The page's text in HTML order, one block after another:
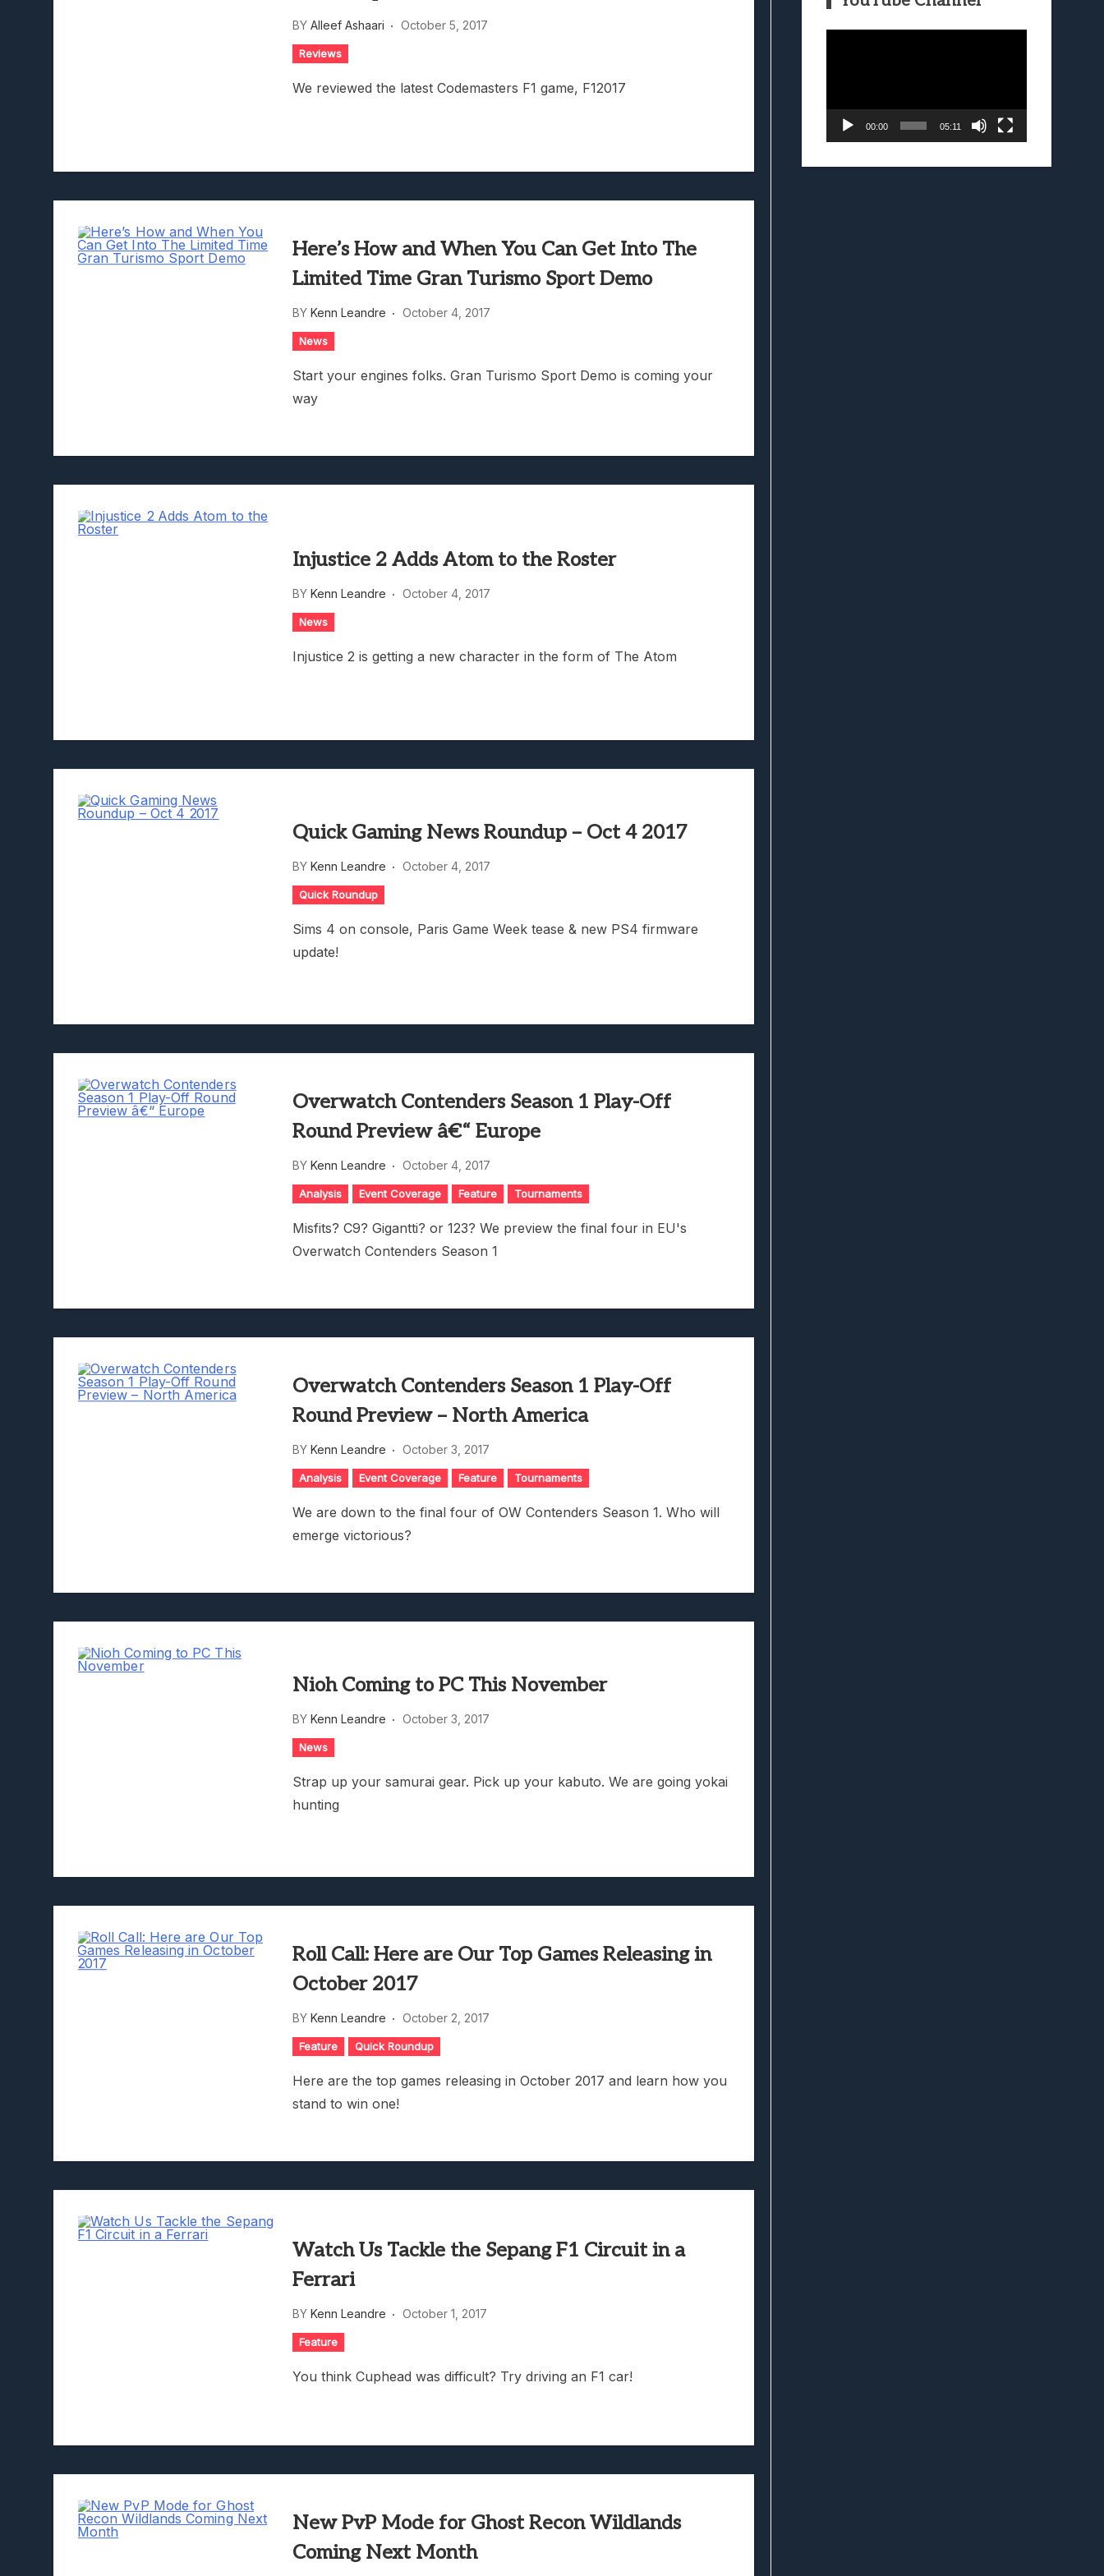
Lunarium Review: An Atmospheric Indie RPG To Remember?
BY Alleef Ashaari October 5, 2017
Reviews
We reviewed the latest Codemasters F1 game, F12017
Here’s How and When You Can Get Into The
Limited Time Gran Turismo Sport Demo
BY Kenn Leandre October 4, 2017
News
Start your engines folks. Gran Turismo Sport Demo is coming your
way
Injustice 2 Adds Atom to the Roster
BY Kenn Leandre October 4, 2017
News
Injustice 2 is getting a new character in the form of The Atom
Quick Gaming News Roundup – Oct 4 2017
BY Kenn Leandre October 4, 2017
Quick Roundup
Sims 4 on console, Paris Game Week tease & new PS4 firmware
update!
Overwatch Contenders Season 1 Play-Off
Round Preview â€“ Europe
BY Kenn Leandre October 4, 2017
Analysis Event Coverage Feature Tournaments
Misfits? C9? Gigantti? or 123? We preview the final four in EU's
Overwatch Contenders Season 1
Overwatch Contenders Season 1 Play-Off
Round Preview – North America
BY Kenn Leandre October 3, 2017
Analysis Event Coverage Feature Tournaments
We are down to the final four of OW Contenders Season 1. Who will
emerge victorious?
Nioh Coming to PC This November
BY Kenn Leandre October 3, 2017
News
Strap up your samurai gear. Pick up your kabuto. We are going yokai
hunting
Roll Call: Here are Our Top Games Releasing in
October 2017
BY Kenn Leandre October 2, 2017
Feature Quick Roundup
Here are the top games releasing in October 2017 and learn how you
stand to win one!
Watch Us Tackle the Sepang F1 Circuit in a
Ferrari
BY Kenn Leandre October 1, 2017
Feature
You think Cuphead was difficult? Try driving an F1 car!
New PvP Mode for Ghost Recon Wildlands
Coming Next Month
00:00 05:11